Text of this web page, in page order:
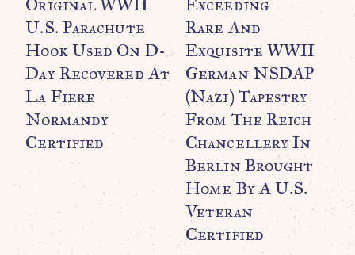
Original WWII
U.S. Parachute
Hook Used On D-
Day Recovered At
La Fiere
Normandy
Certified
Exceeding
Rare And
Exquisite WWII
German NSDAP
(Nazi) Tapestry
From The Reich
Chancellery In
Berlin Brought
Home By A U.S.
Veteran
Certified
$